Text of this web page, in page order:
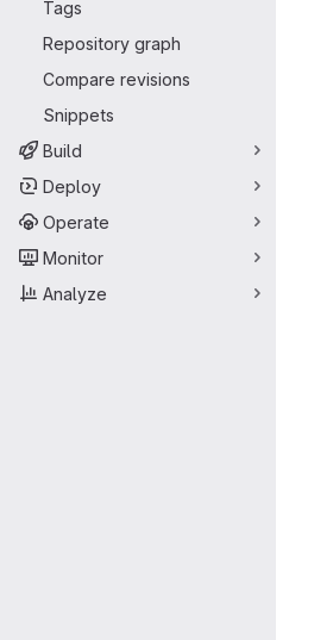
Tags
Repository graph
Compare revisions
Snippets
Build
Deploy
Operate
Monitor
Analyze